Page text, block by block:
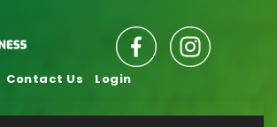
Contact Us Login